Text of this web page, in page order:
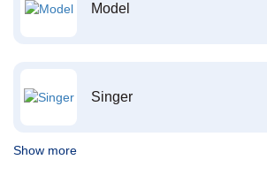
Model
Singer
Show more